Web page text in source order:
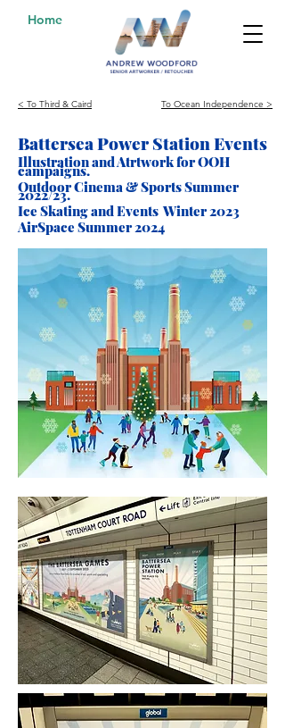
Home
< To Third & Caird To Ocean Independence >
Battersea Power Station Events
Illustration and Atrtwork forOOH
campaigns.
Outdoor Cinema & Sports Summer
2022/23.
Ice Skating and Events Winter 2023
AirSpace Summer 2024